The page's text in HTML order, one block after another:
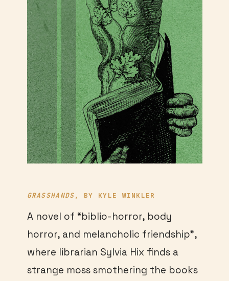
GRASSHANDS, BY KYLE WINKLER
A novel of “biblio-horror, body
horror, and melancholic friendship”,
where librarian Sylvia Hix finds a
strange moss smothering the books